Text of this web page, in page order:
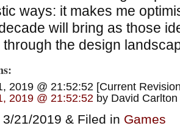
ways: it makes me
will bring as those
the design
2019 @ 21:52:52 [Current
2019 @ 21:52:52 by David Carlton
21/2019 & Filed in Games